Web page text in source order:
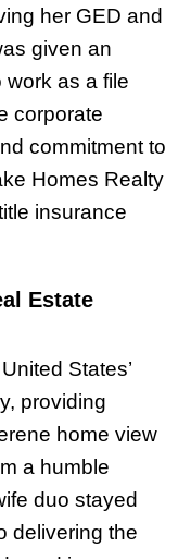
her GED and
given an
as a file
corporate
commitment to
Homes Realty
insurance
Estate
States’
providing
home view
a humble
duo stayed
delivering the